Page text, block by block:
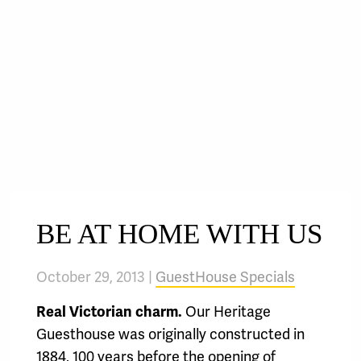
BE AT HOME WITH US
October 29, 2013 | GuestHouse Specials
Real Victorian charm. Our Heritage
Guesthouse was originally constructed in
1884, 100 years before the opening of